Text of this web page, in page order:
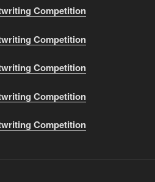
Competition
Competition
Competition
Competition
Competition